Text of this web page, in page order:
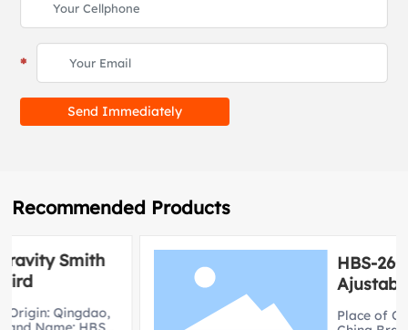
Send Immediately
Recommended Products
HBS-2602 FID
Ajustable bench
Place of Origin: Qingdao,